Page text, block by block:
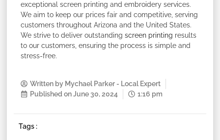
exceptional screen printing and embroidery services.
We aim to keep our prices fair and competitive, serving
customers throughout Arizona and the United States.
We strive to deliver outstanding screen printing results
to our customers, ensuring the process is simple and
stress-free.
Written by Mychael Parker - Local Expert
Published onJune 30, 2024 1:16 pm
Tags :